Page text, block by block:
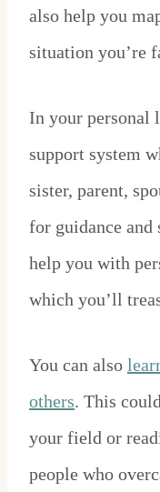
also help you
situation you’re
In your personal
support system
sister, parent,
for guidance and
help you with
which you’ll
You can also
others. This
your field or
people who